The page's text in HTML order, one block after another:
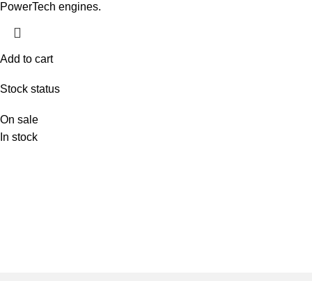
Stock status
On sale
In stock
PowerTech engines.
Add to cart